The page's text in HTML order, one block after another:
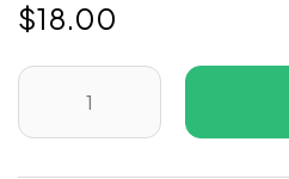
$18.00